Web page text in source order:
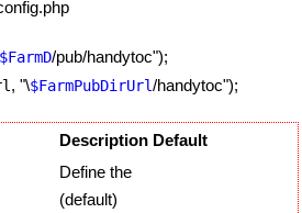
$FarmD/pub/handytoc");
, "\$FarmPubDirUrl/handytoc");
Description Default
Define the
(default)